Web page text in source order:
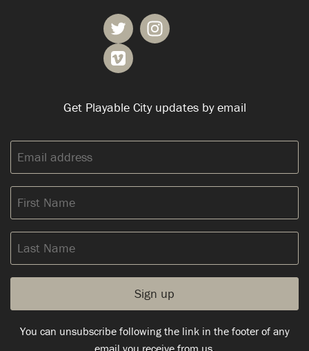
Get Playable City updates by email
Email
address:
First
Name
Last
Name
You can unsubscribe following the link in the footer of any